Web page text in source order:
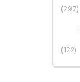
(297)
(122)